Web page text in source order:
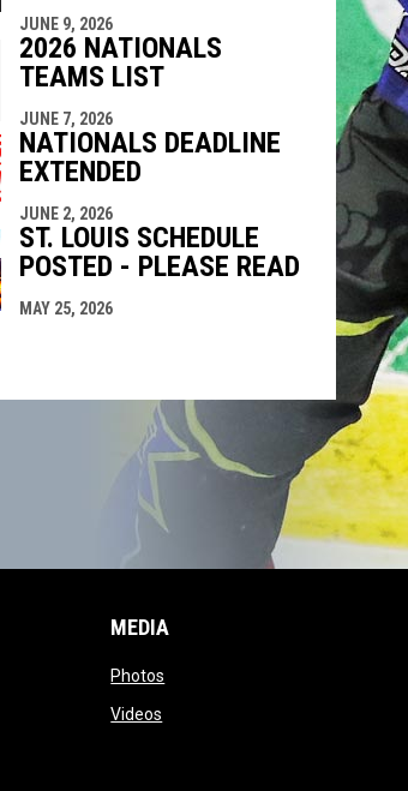
JUNE 9, 2026
2026 NATIONALS
TEAMS LIST
JUNE 7, 2026
NATIONALS DEADLINE
EXTENDED
JUNE 2, 2026
ST. LOUIS SCHEDULE
POSTED - PLEASE READ
MAY 25, 2026
MEDIA
Photos
Videos